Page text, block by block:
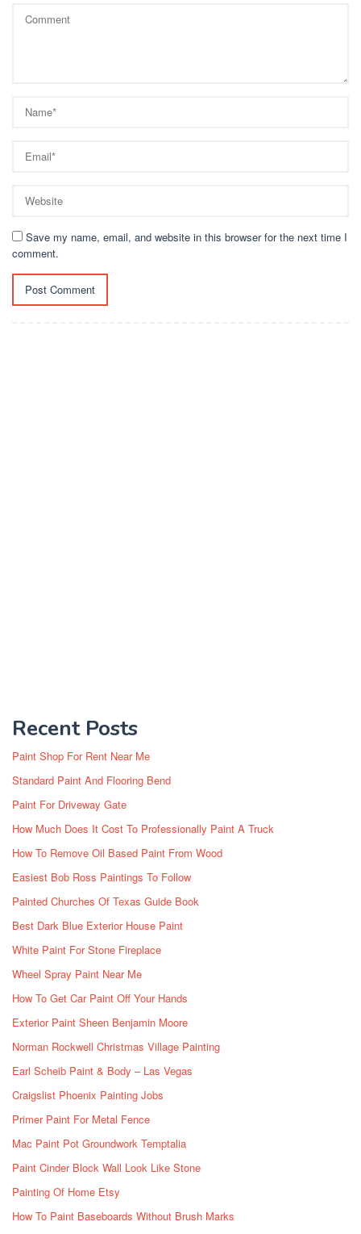
Save my name, email, and website in this browser for the next time I
comment.
Recent Posts
Paint Shop For Rent Near Me
Standard Paint And Flooring Bend
Paint For Driveway Gate
How Much Does It Cost To Professionally Paint A Truck
How To Remove Oil Based Paint From Wood
Easiest Bob Ross Paintings To Follow
Painted Churches Of Texas Guide Book
Best Dark Blue Exterior House Paint
White Paint For Stone Fireplace
Wheel Spray Paint Near Me
How To Get Car Paint Off Your Hands
Exterior Paint Sheen Benjamin Moore
Norman Rockwell Christmas Village Painting
Earl Scheib Paint & Body – Las Vegas
Craigslist Phoenix Painting Jobs
Primer Paint For Metal Fence
Mac Paint Pot Groundwork Temptalia
Paint Cinder Block Wall Look Like Stone
Painting Of Home Etsy
How To Paint Baseboards Without Brush Marks